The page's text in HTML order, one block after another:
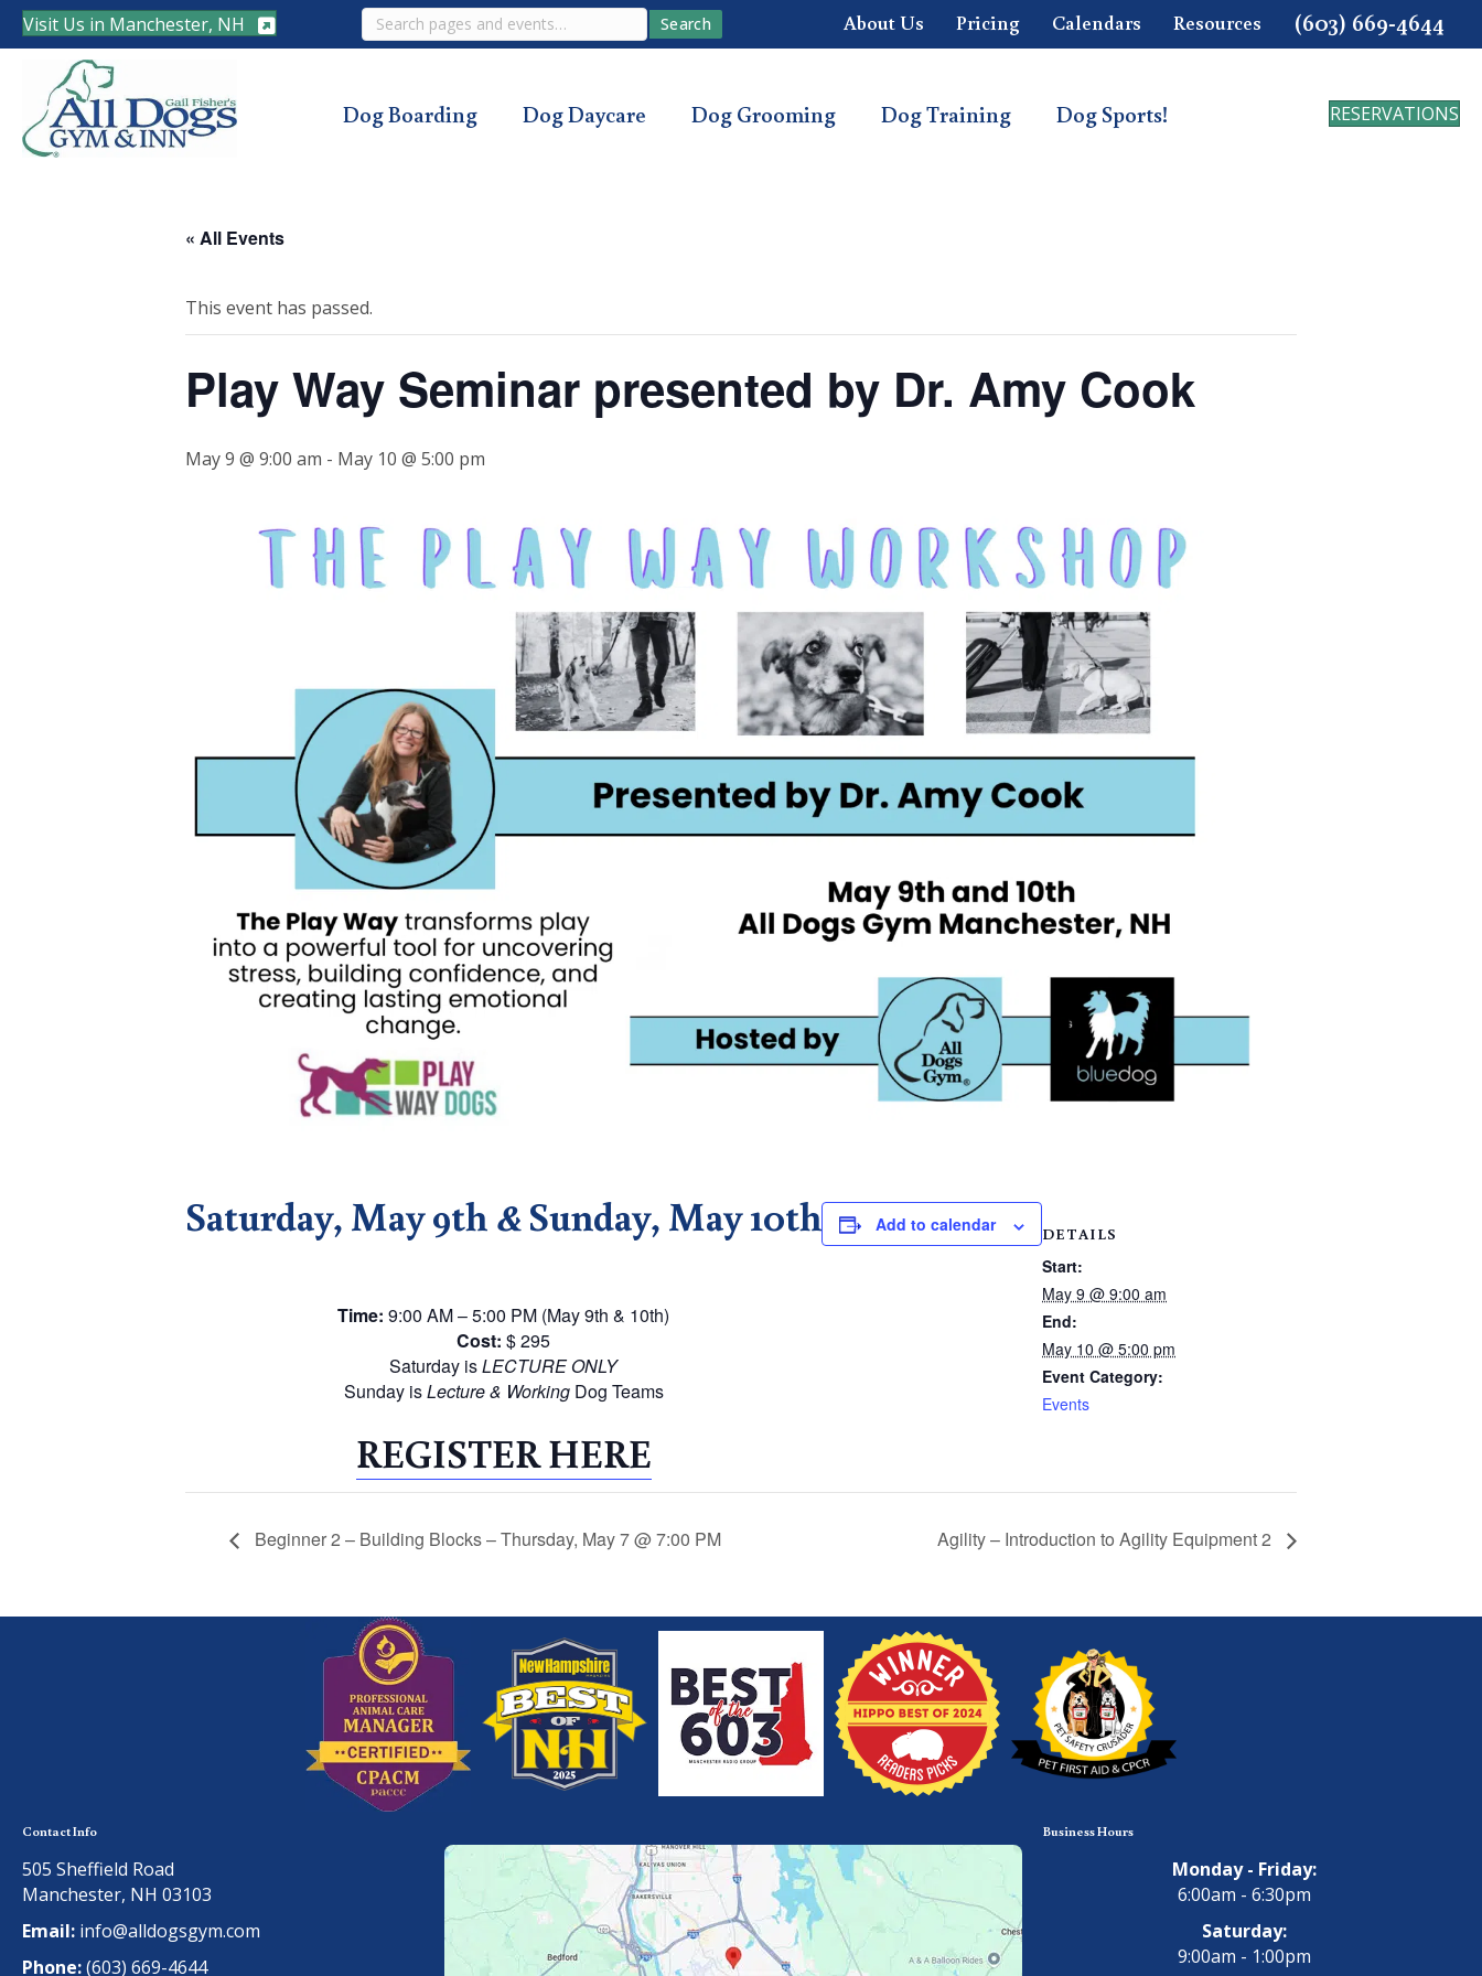
Visit Us in Manchester, NH Search Search About Us Pricing Calendars Resources (603) 669-4644
Dog Boarding Dog Daycare Dog Grooming Dog Training Dog Sports! RESERVATIONS
« All Events
This event has passed.
Play Way Seminar presented by Dr. Amy Cook
May 9 @ 9:00 am - May 10 @ 5:00 pm
Saturday, May 9th&Sunday, May 10th
Time: 9:00 AM – 5:00 PM (May 9th & 10th)
Cost: $ 295
Saturday isLECTURE ONLY
Sunday isLecture & WorkingDog Teams
REGISTER HERE
Add to calendar DETAILS
Start:
May 9 @ 9:00 am
End:
May 10 @ 5:00 pm
Event Category:
Events
Beginner 2 – Building Blocks – Thursday, May 7 @ 7:00 PM Agility – Introduction to Agility Equipment 2
Contact Info
505 Sheffield Road
Manchester, NH 03103
Email: info@alldogsgym.com
Phone:(603) 669-4644
Business Hours
Monday - Friday:
6:00am - 6:30pm
Saturday:
9:00am - 1:00pm